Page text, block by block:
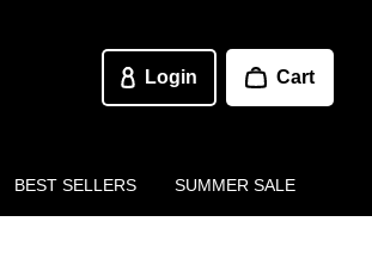
Login Cart
BEST SELLERS SUMMER SALE